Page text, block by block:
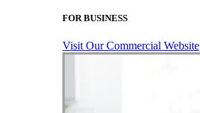
FOR BUSINESS
Visit Our Commercial Website